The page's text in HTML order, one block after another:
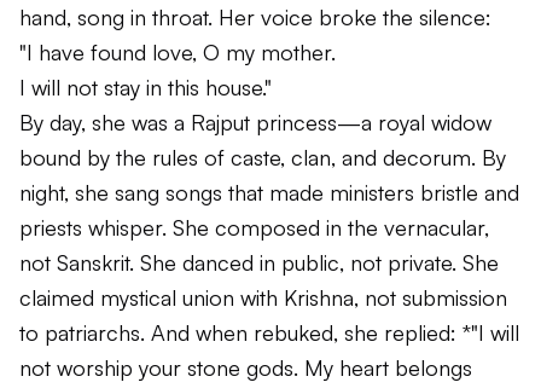
hand, song in throat. Her voice broke the silence:
"I have found love, O my mother.
I will not stay in this house."
By day, she was a Rajput princess—a royal widow
bound by the rules of caste, clan, and decorum. By
night, she sang songs that made ministers bristle and
priests whisper. She composed in the vernacular,
not Sanskrit. She danced in public, not private. She
claimed mystical union with Krishna, not submission
to patriarchs. And when rebuked, she replied: *"I will
not worship your stone gods. My heart belongs